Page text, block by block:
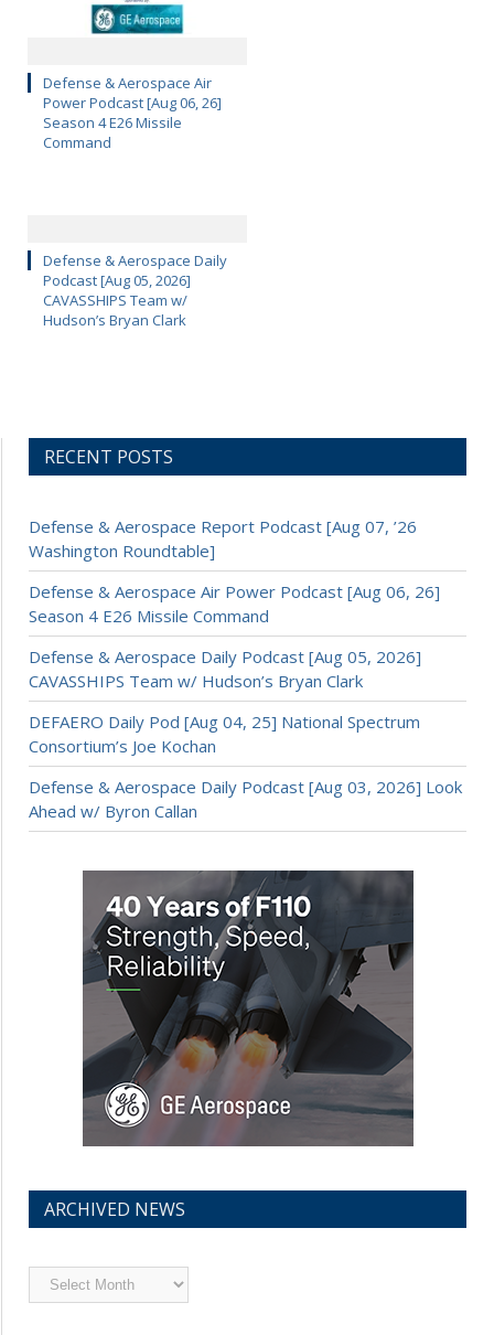
Defense & Aerospace Air
Power Podcast [Aug 06, 26]
Season 4 E26 Missile
Command
Defense & Aerospace Daily
Podcast [Aug 05, 2026]
CAVASSHIPS Team w/
Hudson’s Bryan Clark
RECENT POSTS
Defense & Aerospace Report Podcast [Aug 07, ’26
Washington Roundtable]
Defense & Aerospace Air Power Podcast [Aug 06, 26]
Season 4 E26 Missile Command
Defense & Aerospace Daily Podcast [Aug 05, 2026]
CAVASSHIPS Team w/ Hudson’s Bryan Clark
DEFAERO Daily Pod [Aug 04, 25] National Spectrum
Consortium’s Joe Kochan
Defense & Aerospace Daily Podcast [Aug 03, 2026] Look
Ahead w/ Byron Callan
ARCHIVED NEWS
Archived
News